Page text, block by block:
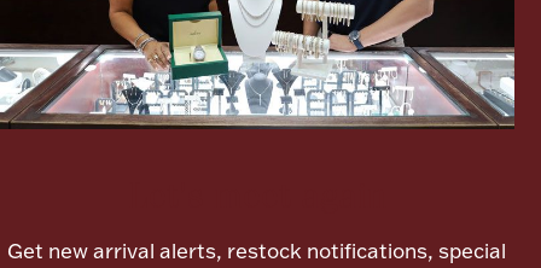
Paper Money
Get new arrival alerts, restock notifications, special